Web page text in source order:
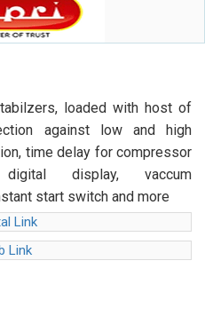
loaded with host of
against low and high
time delay for compressor
display, vaccum
start switch and more
Link
Link